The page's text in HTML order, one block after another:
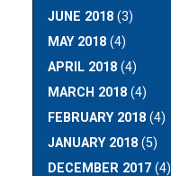
JUNE 2018 (3)
MAY 2018 (4)
APRIL 2018 (4)
MARCH 2018 (4)
FEBRUARY 2018 (4)
JANUARY 2018 (5)
DECEMBER 2017 (4)